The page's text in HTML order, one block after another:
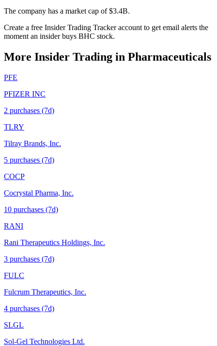
The company has a market cap of $3.4B.
Create a free Insider Trading Tracker account to get email alerts the
moment an insider buys BHC stock.
More Insider Trading in Pharmaceuticals
PFE
PFIZER INC
2 purchases (7d)
TLRY
Tilray Brands, Inc.
5 purchases (7d)
COCP
Cocrystal Pharma, Inc.
10 purchases (7d)
RANI
Rani Therapeutics Holdings, Inc.
3 purchases (7d)
FULC
Fulcrum Therapeutics, Inc.
4 purchases (7d)
SLGL
Sol-Gel Technologies Ltd.